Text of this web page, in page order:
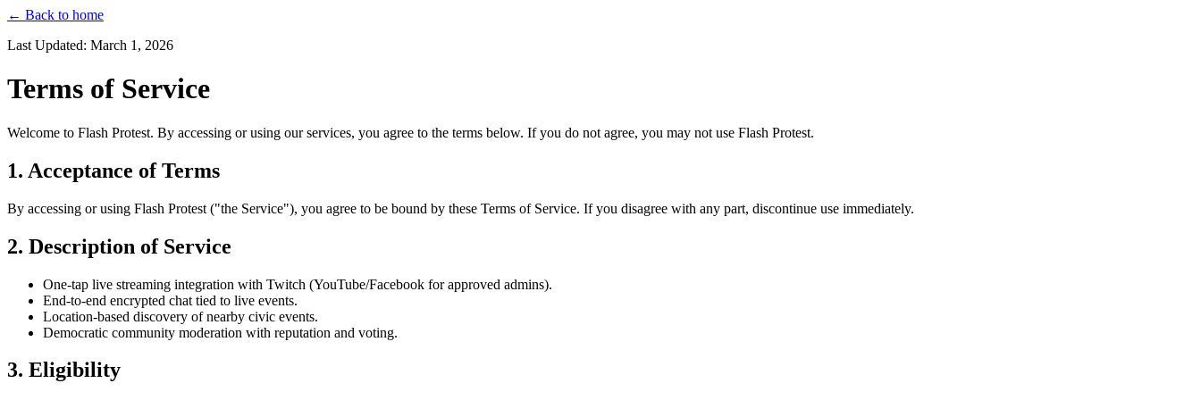
← Back to home
Last Updated: March 1, 2026
Terms of Service
Welcome to Flash Protest. By accessing or using our services, you agree to the terms below. If you do not agree, you may not use Flash Protest.
1. Acceptance of Terms
By accessing or using Flash Protest ("the Service"), you agree to be bound by these Terms of Service. If you disagree with any part, discontinue use immediately.
2. Description of Service
One-tap live streaming integration with Twitch (YouTube/Facebook for approved admins).
End-to-end encrypted chat tied to live events.
Location-based discovery of nearby civic events.
Democratic community moderation with reputation and voting.
3. Eligibility